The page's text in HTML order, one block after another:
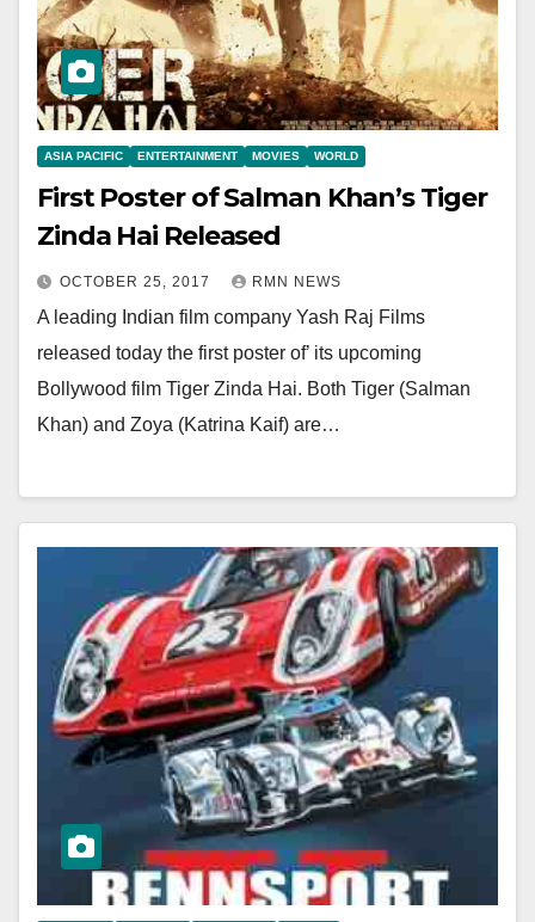
ASIA PACIFIC ENTERTAINMENT MOVIES WORLD
First Poster of Salman Khan’s Tiger
Zinda Hai Released
OCTOBER 25, 2017 RMN NEWS
A leading Indian film company Yash Raj Films
released today the first poster of’ its upcoming
Bollywood film Tiger Zinda Hai. Both Tiger (Salman
Khan) and Zoya (Katrina Kaif) are…